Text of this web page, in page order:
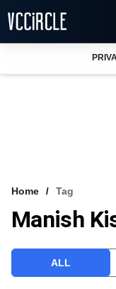
VCC INTELLIGENCE
Home Tag
Manish
ALL